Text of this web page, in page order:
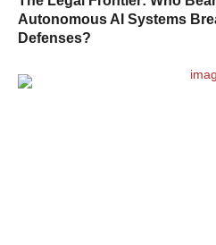
Autonomous AI Systems
Defenses?